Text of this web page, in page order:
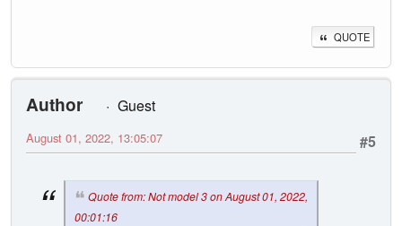
QUOTE
Author
Guest
#5
August 01, 2022, 13:05:07
Quote from: Not model 3 on August 01, 2022,
00:01:16